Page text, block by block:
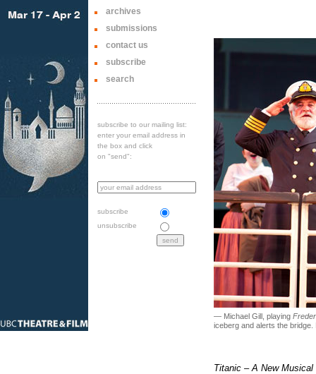
archives
submissions
contact us
subscribe
search
subscribe to our mailing list:
enter your email address in
the box and click
on "send":
subscribe
unsubscribe
— Michael Gill, playing
iceberg and alerts the bridge.
Titanic – A New Musical